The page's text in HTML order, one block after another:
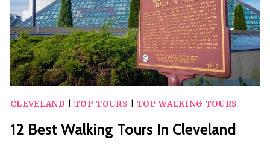
CLEVELAND TOP TOURS TOP WALKING TOURS
12 Best Walking Tours In Cleveland